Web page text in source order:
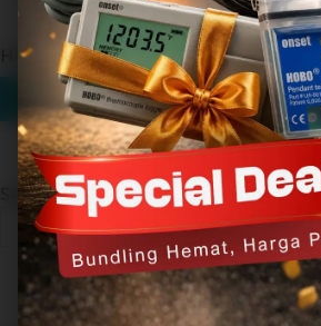
Brands
Service
Industries
Blogs
HD A7 Big
Search